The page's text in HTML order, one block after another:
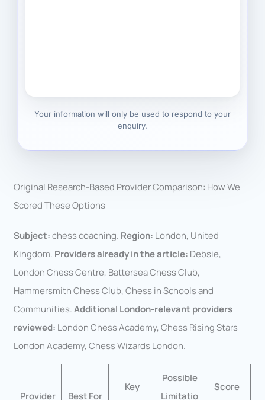
Your information will only be used to respond to your
enquiry.
Original Research-Based Provider Comparison: How We
Scored These Options
Subject:chess coaching. Region: London, United
Kingdom. Providers already in the article: Debsie,
London Chess Centre, Battersea Chess Club,
Hammersmith Chess Club, Chess in Schools and
Communities.Additional London-relevant providers
reviewed: London Chess Academy, Chess Rising Stars
London Academy, Chess Wizards London.
Provider Best For
Key
Possible
Limitatio
Score